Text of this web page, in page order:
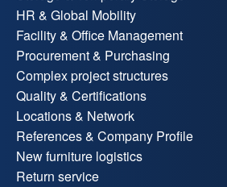
HR & Global Mobility
Facility & Office Management
Procurement & Purchasing
Complex project structures
Quality & Certifications
Locations & Network
References & Company Profile
New furniture logistics
Return service